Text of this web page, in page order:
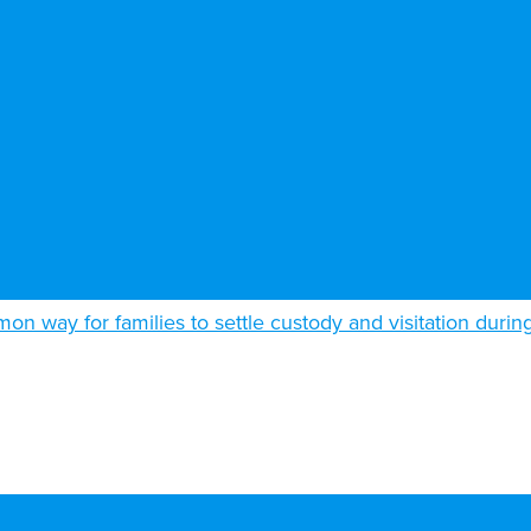
way for families to settle custody and visitation